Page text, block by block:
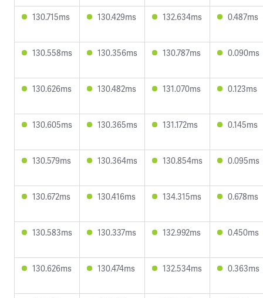
130.715ms 130.429ms 132.634ms 0.487ms
130.558ms 130.356ms 130.787ms 0.090ms
130.626ms 130.482ms 131.070ms 0.123ms
130.605ms 130.365ms 131.172ms 0.145ms
130.579ms 130.364ms 130.854ms 0.095ms
130.672ms 130.416ms 134.315ms 0.678ms
130.583ms 130.337ms 132.992ms 0.450ms
130.626ms 130.474ms 132.534ms 0.363ms